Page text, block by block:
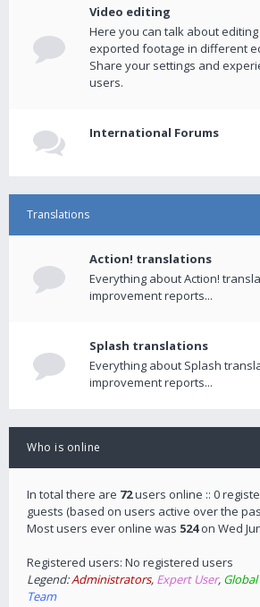
Video editing
Here you can talk about
exported footage in different
Share your settings and
users.
International Forums
Translations
Action! translations
Everything about Action!
improvement reports...
Splash translations
Everything about Splash
improvement reports...
Who is online
In total there are 72users online :: 0
guests (based on users active over the
Most users ever online was 524on Wed
Registered users: No registered users
Legend:Administrators, Expert User,
Team